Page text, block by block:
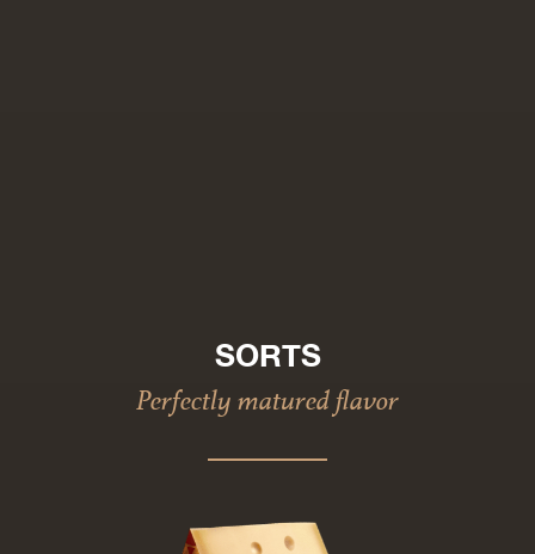
SORTS
Perfectly matured flavor